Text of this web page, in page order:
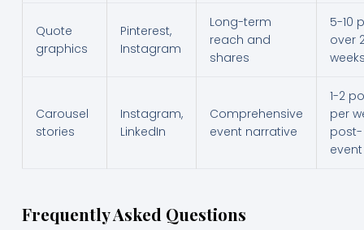
Quote
graphics
Pinterest,
Instagram
Long-term
reach and
shares
5-10
over
Carousel
stories
Instagram,
LinkedIn
Comprehensive
event narrative
1-2
per
post-
event
Frequently Asked Questions